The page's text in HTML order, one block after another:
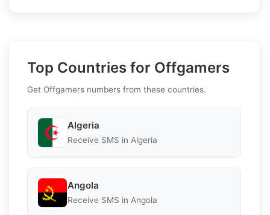
Top Countries for Offgamers
Get Offgamers numbers from these countries.
Algeria
Receive SMS in Algeria
Angola
Receive SMS in Angola